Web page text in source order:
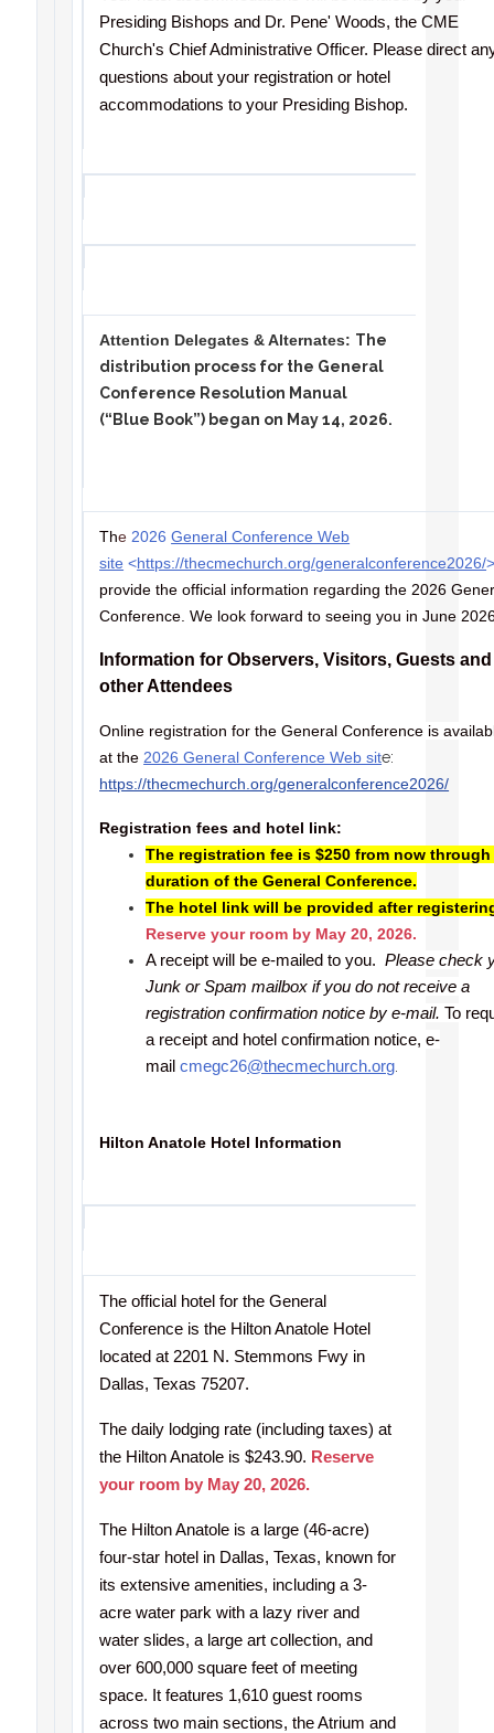
Presiding Bishops and Dr. Pene' Woods, the CME
Church's Chief Administrative Officer. Please direct
questions about your registration or hotel
accommodations to your Presiding Bishop.
Attention Delegates & Alternates: The
distribution process for the General
Conference Resolution Manual
(“Blue Book”) began on May 14, 2026.
The2026General Conference Web
site <https://thecmechurch.org/generalconference2026/
provide the official information regarding the 2026
Conference. We look forward to seeing you in June
Information for Observers, Visitors, Guests and
other Attendees
Online registration for the General Conference is
at the2026 General Conference Web site:
https://thecmechurch.org/generalconference2026/
Registration fees and hotel link:
The registration fee is $250 from now
duration of the General Conference.
The hotel link will be provided after
Reserve your room by May 20, 2026.
A receipt will be e-mailed to you. Please check
Junk or Spam mailbox if you do not receive a
registration confirmation notice by e-mail.To
a receipt and hotel confirmation notice, e-
mailcmegc26@thecmechurch.org.
Hilton Anatole Hotel Information
The official hotel for the General
Conference is the Hilton Anatole Hotel
located at 2201 N. Stemmons Fwy in
Dallas, Texas 75207.
The daily lodging rate (including taxes) at
the Hilton Anatole is $243.90. Reserve
your room by May 20, 2026.
The Hilton Anatole is a large (46-acre)
four-star hotel in Dallas, Texas, known for
its extensive amenities, including a 3-
acre water park with a lazy river and
water slides, a large art collection, and
over 600,000 square feet of meeting
space. It features 1,610 guest rooms
across two main sections, the Atrium and